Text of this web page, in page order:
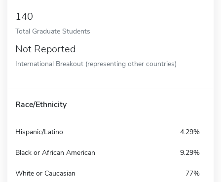
140
Total Graduate Students
Not Reported
International Breakout (representing other countries)
Race/Ethnicity
Hispanic/Latino 4.29%
Black or African American 9.29%
White or Caucasian 77%